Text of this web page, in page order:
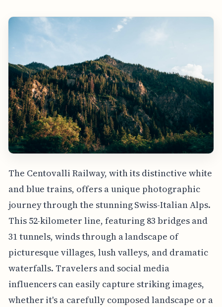
The Centovalli Railway, with its distinctive white
and blue trains, offers a unique photographic
journey through the stunning Swiss-Italian Alps.
This 52-kilometer line, featuring 83 bridges and
31 tunnels, winds through a landscape of
picturesque villages, lush valleys, and dramatic
waterfalls. Travelers and social media
influencers can easily capture striking images,
whether it's a carefully composed landscape or a